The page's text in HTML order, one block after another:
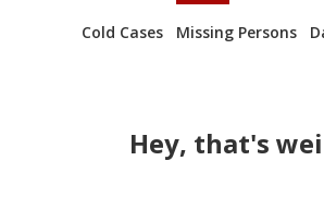
Cold Cases Missing Persons
Hey, that's